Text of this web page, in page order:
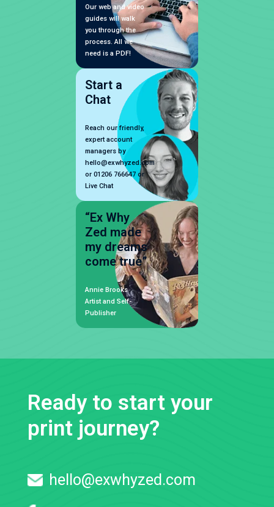
Our web and video
guides will walk
you through the
process. All we
need is a PDF!
Start a
Chat
Reach our friendly,
expert account
managers by
hello@exwhyzed.com
or 01206 766647 or
Live Chat
“Ex Why
Zed made
my dreams
come true”
Annie Brooks
Artist and Self-
Publisher
Ready to start your
print journey?
hello@exwhyzed.com